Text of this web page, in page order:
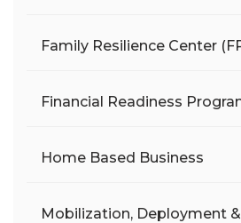
Family Resilience Center
Financial Readiness
Home Based Business
Mobilization, Deployment